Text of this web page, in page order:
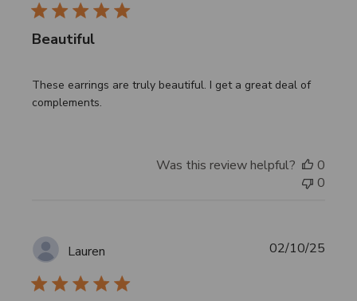
Beautiful
These earrings are truly beautiful. I get a great deal of
complements.
Was this review helpful?
0
0
Lauren 02/10/25